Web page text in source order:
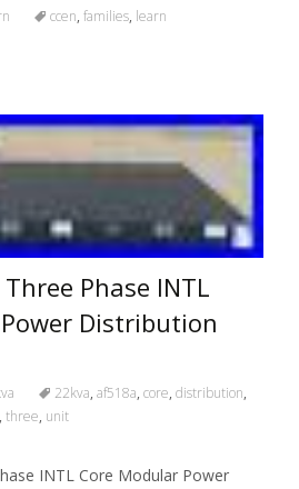
ccen, families, learn
Phase INTL
Distribution
22kva, af518a, core, distribution,
, three, unit
INTL Core Modular Power